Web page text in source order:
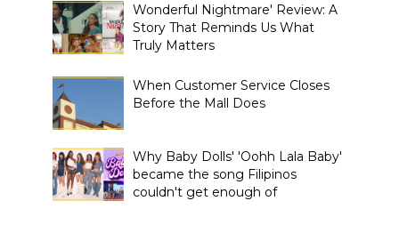
Wonderful Nightmare' Review: A
Story That Reminds Us What
Truly Matters
When Customer Service Closes
Before the Mall Does
Why Baby Dolls' 'Oohh Lala Baby'
became the song Filipinos
couldn't get enough of